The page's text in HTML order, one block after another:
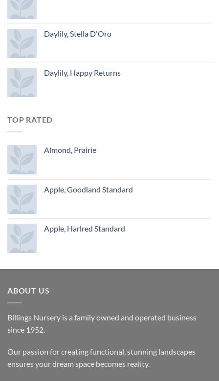
Daylily, Stella D'Oro
Daylily, Happy Returns
TOP RATED
Almond, Prairie
Apple, Goodland Standard
Apple, Harlred Standard
ABOUT US
Billings Nursery is a family owned and operated business
since 1952.
Our passion for creating functional, stunning landscapes
ensures your dream space becomes reality.